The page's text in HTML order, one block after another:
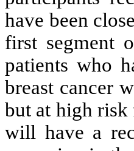
have been
first segment
patients who
breast cancer
but at high risk
will have a